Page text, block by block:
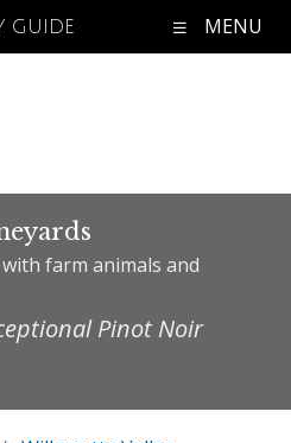
GUIDE MENU
farm animals and
Pinot Noir